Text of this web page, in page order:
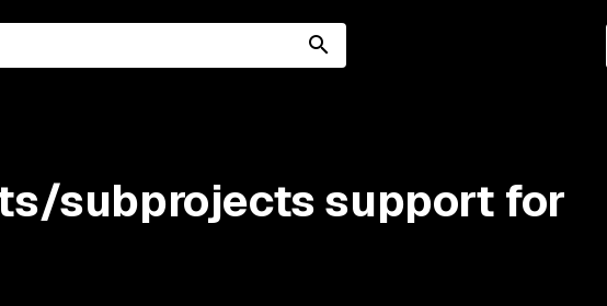
subprojects support for